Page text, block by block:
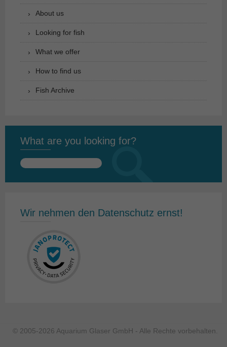
About us
Looking for fish
What we offer
How to find us
Fish Archive
What are you looking for?
Search
Wir nehmen den Datenschutz ernst!
© 2005-2026 Aquarium Glaser GmbH - Alle Rechte vorbehalten.